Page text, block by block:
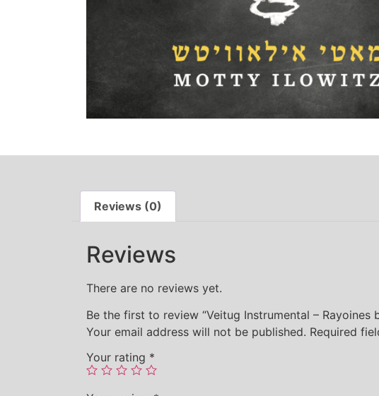
Reviews (0)
Reviews
There are no reviews yet.
Be the first to review “Veitug Instrumental – Rayoines
Your email address will not be published. Required
Your rating *